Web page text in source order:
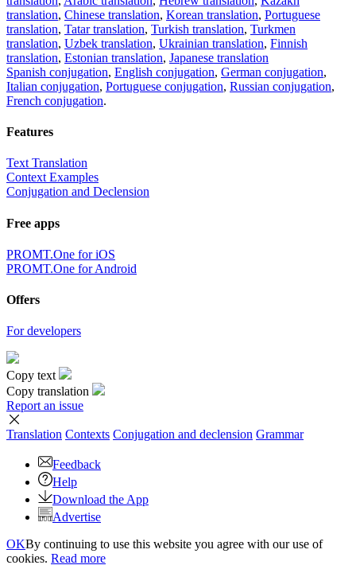
translation, Chinese translation, Korean translation, Portuguese
translation, Tatar translation, Turkish translation, Turkmen
translation, Uzbek translation, Ukrainian translation, Finnish
translation, Estonian translation, Japanese translation
Spanish conjugation, English conjugation, German conjugation,
Italian conjugation, Portuguese conjugation, Russian conjugation,
French conjugation.
Features
Text Translation
Context Examples
Conjugation and Declension
Free apps
PROMT.One for iOS
PROMT.One for Android
Offers
For developers
Copy text
Copy translation
Report an issue
Translation Contexts Conjugation and declension Grammar
Feedback
Help
Download the App
Advertise
OKBy continuing to use this website you agree with our use of
cookies. Read more